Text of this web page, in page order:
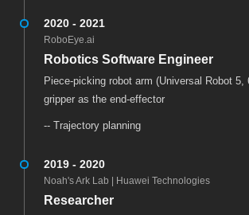
2020 - 2021
RoboEye.ai
Robotics Software Engineer
Piece-picking robot arm (Universal Robot 5,
gripper as the end-effector
-- Trajectory planning
2019 - 2020
Noah's Ark Lab | Huawei Technologies
Researcher